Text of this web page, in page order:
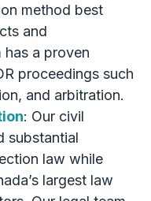
method best
and
has a proven
proceedings such
and arbitration.
: Our civil
substantial
law while
largest law